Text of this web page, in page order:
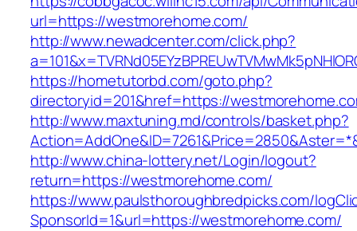
url=https://westmorehome.com/
http://www.newadcenter.com/click.php?
https://hometutorbd.com/goto.php?
directoryid=201&href=https://
http://www.maxtuning.md/controls/basket.php?
http://www.china-lottery.net/Login/logout?
return=https://westmorehome.com/
https://www.paulsthoroughbredpicks.com/
SponsorId=1&url=https://westmorehome.com/